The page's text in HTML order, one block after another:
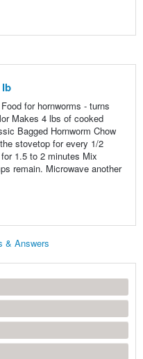
lb
for hornworms - turns
Makes 4 lbs of cooked
Bagged Hornworm Chow
stovetop for every 1/2
1.5 to 2 minutes Mix
remain. Microwave another
& Answers